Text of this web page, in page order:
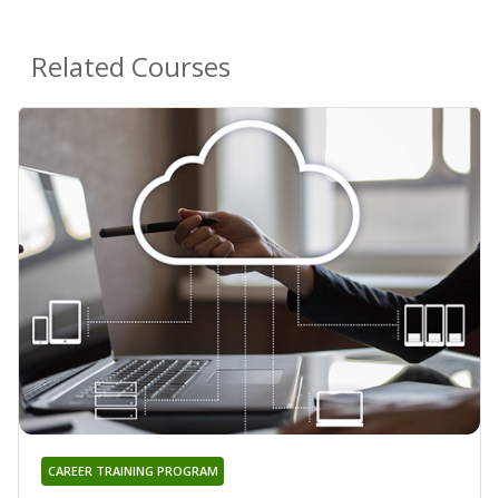
Related Courses
CAREER TRAINING PROGRAM